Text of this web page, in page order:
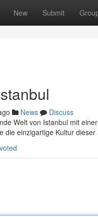
New Submit
News
Discuss
Welt von Istanbul mit
die einzigartige Kultur